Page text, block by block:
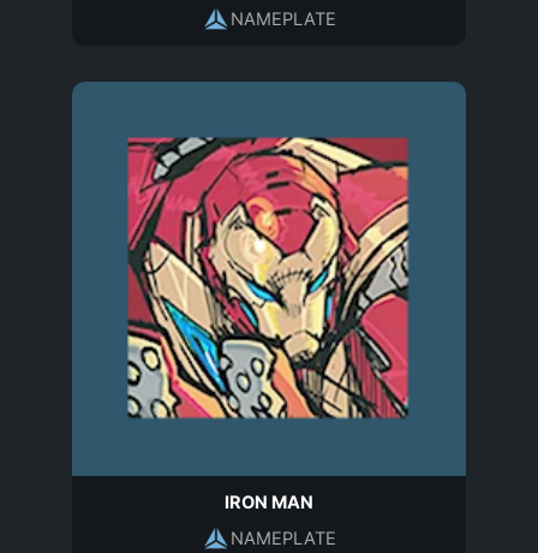
NAMEPLATE
IRON MAN
NAMEPLATE